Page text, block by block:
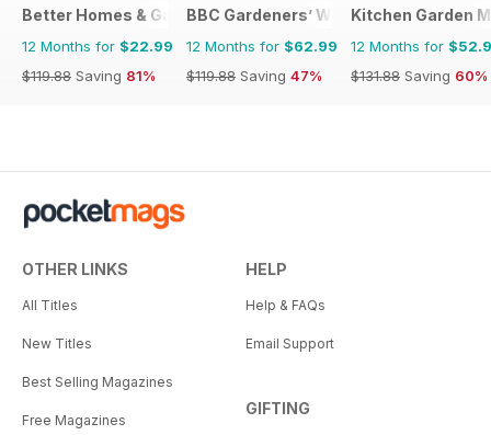
Better Homes & Gardens (US)
12 Months for $22.99
$119.88 Saving 81%
BBC Gardeners’ World Magazine
12 Months for $62.99
$119.88 Saving 47%
Kitchen Garden
12 Months for
$131.88 Saving 60%
OTHER LINKS
All Titles
New Titles
Best Selling Magazines
Free Magazines
HELP
Help & FAQs
Email Support
GIFTING